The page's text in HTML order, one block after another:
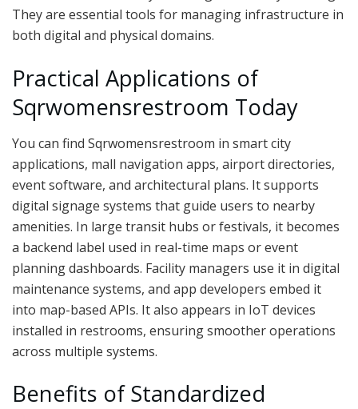
They are essential tools for managing infrastructure in
both digital and physical domains.
Practical Applications of
Sqrwomensrestroom Today
You can find Sqrwomensrestroom in smart city
applications, mall navigation apps, airport directories,
event software, and architectural plans. It supports
digital signage systems that guide users to nearby
amenities. In large transit hubs or festivals, it becomes
a backend label used in real-time maps or event
planning dashboards. Facility managers use it in digital
maintenance systems, and app developers embed it
into map-based APIs. It also appears in IoT devices
installed in restrooms, ensuring smoother operations
across multiple systems.
Benefits of Standardized